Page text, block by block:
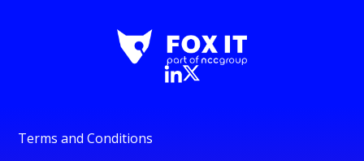
Terms and Conditions